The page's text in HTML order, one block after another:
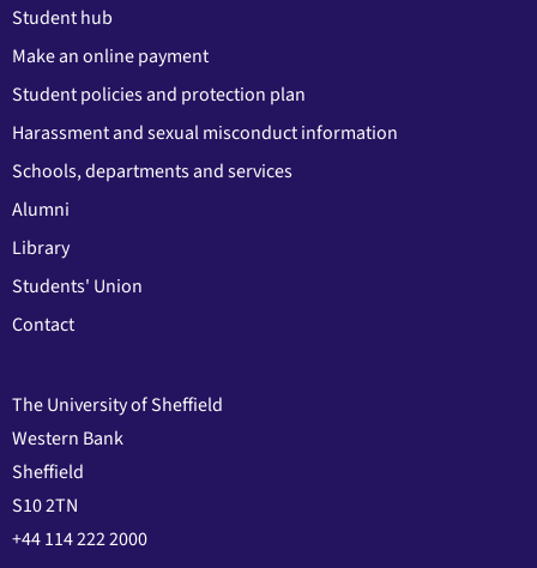
Student hub
Make an online payment
Student policies and protection plan
Harassment and sexual misconduct information
Schools, departments and services
Alumni
Library
Students' Union
Contact
The University of Sheffield
Western Bank
Sheffield
S10 2TN
+44 114 222 2000